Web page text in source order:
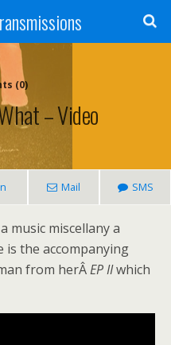
(0)
– Video
Mail SMS
music miscellany a
is the accompanying
from herÂEP IIwhich